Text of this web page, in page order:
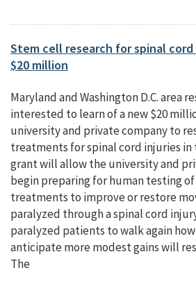
Stem cell research for spinal
$20 million
Maryland and Washington D.C. area
interested to learn of a new $20
university and private company to
treatments for spinal cord injuries in
grant will allow the university and
begin preparing for human testing
treatments to improve or restore
paralyzed through a spinal cord
paralyzed patients to walk again
anticipate more modest gains will
The